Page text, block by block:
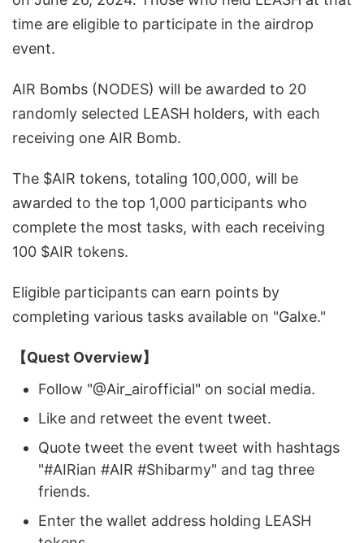
time are eligible to participate in the airdrop
event.
AIR Bombs (NODES) will be awarded to 20
randomly selected LEASH holders, with each
receiving one AIR Bomb.
The $AIR tokens, totaling 100,000, will be
awarded to the top 1,000 participants who
complete the most tasks, with each receiving
100 $AIR tokens.
Eligible participants can earn points by
completing various tasks available on "Galxe."
【Quest Overview】
Follow "@Air_airofficial" on social media.
Like and retweet the event tweet.
Quote tweet the event tweet with hashtags
"#AIRian #AIR #Shibarmy" and tag three
friends.
Enter the wallet address holding LEASH